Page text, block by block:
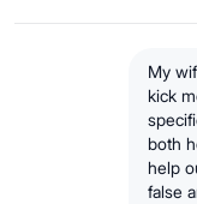
My
kick
both
help
false